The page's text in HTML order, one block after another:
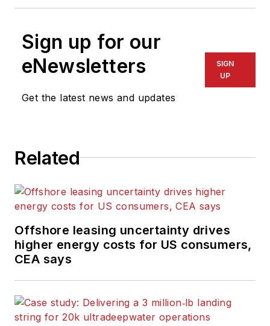
Sign up for our
eNewsletters
Get the latest news and updates
SIGN
UP
Related
Offshore leasing uncertainty drives
higher energy costs for US consumers,
CEA says